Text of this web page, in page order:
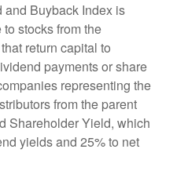
Buyback Index is
stocks from the
return capital to
payments or share
representing the
from the parent
Shareholder Yield, which
yields and 25% to net